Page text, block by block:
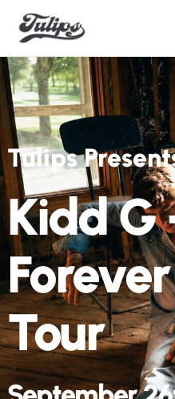
Tulips
Kidd G
Tour